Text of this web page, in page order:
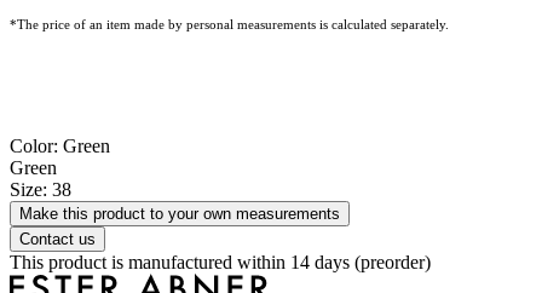
*The price of an item made by personal measurements is calculated separately.
Color: Green
Green
Size: 38
Make this product to your own measurements
Contact us
This product is manufactured within 14 days (preorder)